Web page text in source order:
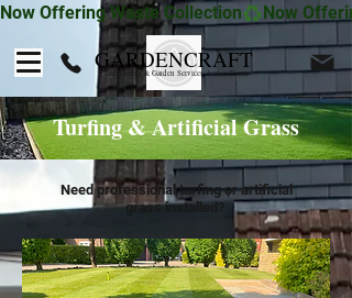
GARDENCRAFT
Now Offering Waste Collection
Landscaping & Garden Services Across Essex
Turfing & Artificial Grass
Need professional turfing or artificial
grass installed?